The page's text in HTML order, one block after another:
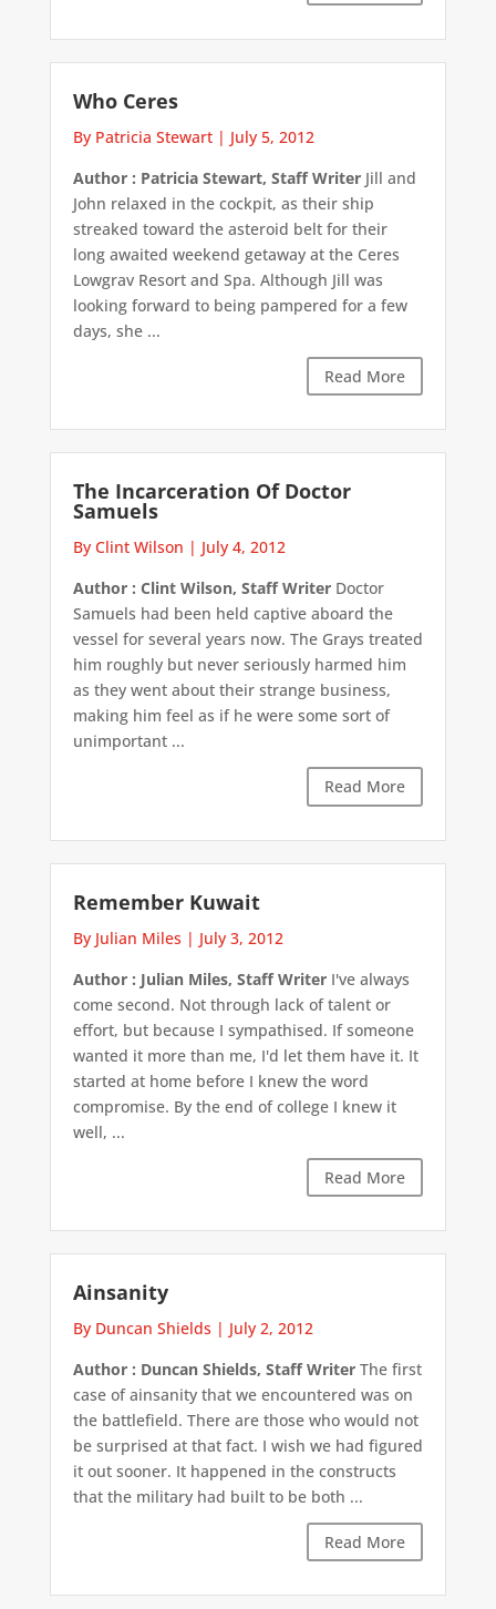
Who Ceres
By Patricia Stewart| July 5, 2012
Author : Patricia Stewart, Staff WriterJill and
John relaxed in the cockpit, as their ship
streaked toward the asteroid belt for their
long awaited weekend getaway at the Ceres
Lowgrav Resort and Spa. Although Jill was
looking forward to being pampered for a few
days, she ...
Read More
The Incarceration Of Doctor
Samuels
By Clint Wilson | July 4, 2012
Author : Clint Wilson, Staff WriterDoctor
Samuels had been held captive aboard the
vessel for several years now. The Grays treated
him roughly but never seriously harmed him
as they went about their strange business,
making him feel as if he were some sort of
unimportant ...
Read More
Remember Kuwait
By Julian Miles | July 3, 2012
Author : Julian Miles, Staff WriterI've always
come second. Not through lack of talent or
effort, but because I sympathised. If someone
wanted it more than me, I'd let them have it. It
started at home before I knew the word
compromise. By the end of college I knew it
well, ...
Read More
Ainsanity
By Duncan Shields | July 2, 2012
Author : Duncan Shields, Staff WriterThe first
case of ainsanity that we encountered was on
the battlefield. There are those who would not
be surprised at that fact. I wish we had figured
it out sooner. It happened in the constructs
that the military had built to be both ...
Read More